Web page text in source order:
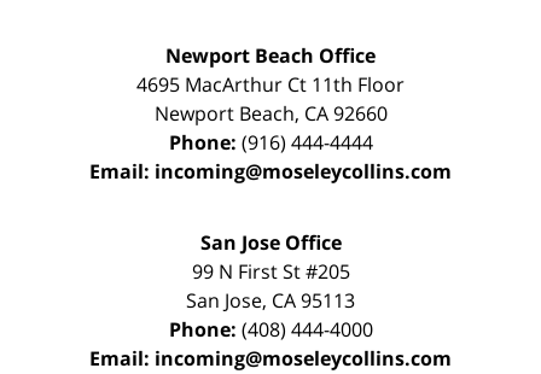
Newport Beach Office
4695 MacArthur Ct 11th Floor
Newport Beach, CA 92660
Phone: (916) 444-4444
Email: incoming@moseleycollins.com
San Jose Office
99 N First St#205
San Jose, CA95113
Phone: (408) 444-4000
Email: incoming@moseleycollins.com